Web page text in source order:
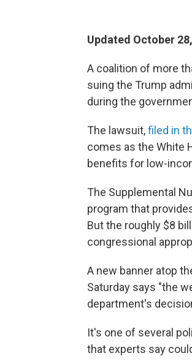
Updated October
A coalition of more
suing the Trump
during the
The lawsuit,filed in
comes as the White
benefits for low-
The Supplemental
program that
But the roughly $8
congressional
A new banner atop
Saturday says "the
department's
It's one of several
that experts say